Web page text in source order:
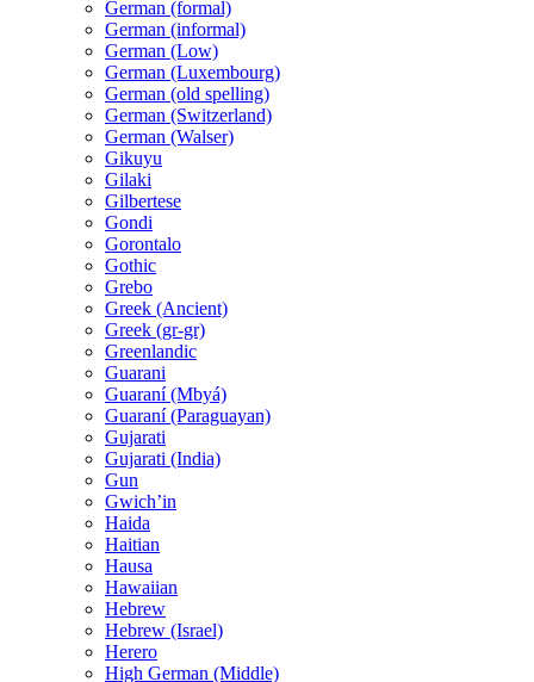
German (formal)
German (informal)
German (Low)
German (Luxembourg)
German (old spelling)
German (Switzerland)
German (Walser)
Gikuyu
Gilaki
Gilbertese
Gondi
Gorontalo
Gothic
Grebo
Greek (Ancient)
Greek (gr-gr)
Greenlandic
Guarani
Guaraní (Mbyá)
Guaraní (Paraguayan)
Gujarati
Gujarati (India)
Gun
Gwichʼin
Haida
Haitian
Hausa
Hawaiian
Hebrew
Hebrew (Israel)
Herero
High German (Middle)